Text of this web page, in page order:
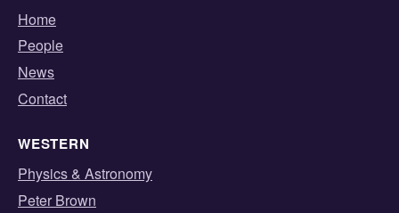
Home
People
News
Contact
WESTERN
Physics & Astronomy
Peter Brown